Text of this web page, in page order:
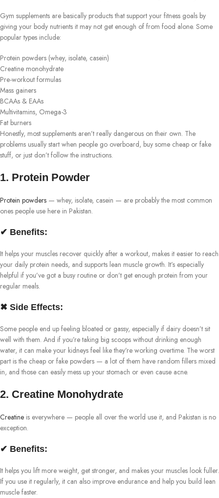
Gym supplements are basically products that support your fitness goals by
giving your body nutrients it may not get enough of from food alone. Some
popular types include:
Protein powders (whey, isolate, casein)
Creatine monohydrate
Pre-workout formulas
Mass gainers
BCAAs & EAAs
Multivitamins, Omega-3
Fat burners
Honestly, most supplements aren’t really dangerous on their own. The
problems usually start when people go overboard, buy some cheap or fake
stuff, or just don’t follow the instructions.
1. Protein Powder
Protein powders — whey, isolate, casein — are probably the most common
ones people use here in Pakistan.
✔ Benefits:
It helps your muscles recover quickly after a workout, makes it easier to reach
your daily protein needs, and supports lean muscle growth. It’s especially
helpful if you’ve got a busy routine or don’t get enough protein from your
regular meals.
✖ Side Effects:
Some people end up feeling bloated or gassy, especially if dairy doesn’t sit
well with them. And if you’re taking big scoops without drinking enough
water, it can make your kidneys feel like they’re working overtime. The worst
part is the cheap or fake powders — a lot of them have random fillers mixed
in, and those can easily mess up your stomach or even cause acne.
2. Creatine Monohydrate
Creatine is everywhere — people all over the world use it, and Pakistan is no
exception.
✔ Benefits:
It helps you lift more weight, get stronger, and makes your muscles look fuller.
If you use it regularly, it can also improve endurance and help you build lean
muscle faster.